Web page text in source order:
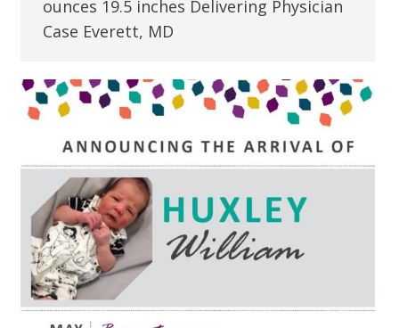
ounces 19.5 inches Delivering Physician
Case Everett, MD